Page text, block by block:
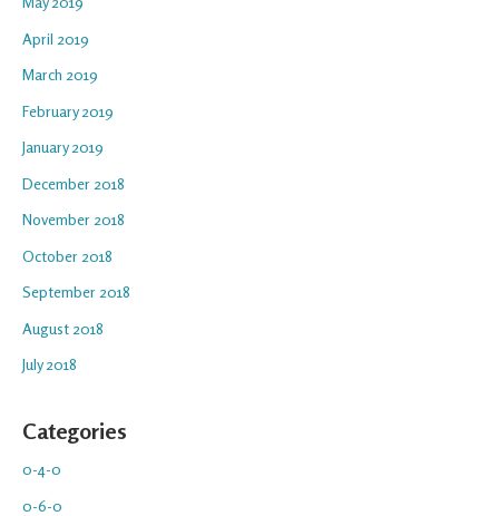
April 2019
March 2019
February 2019
January 2019
December 2018
November 2018
October 2018
September 2018
August 2018
July 2018
Categories
0-4-0
0-6-0